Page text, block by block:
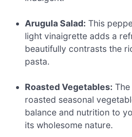
Arugula Salad: This
light vinaigrette adds a
beautifully contrasts the
pasta.
Roasted Vegetables:
roasted seasonal
balance and nutrition to
its wholesome nature.